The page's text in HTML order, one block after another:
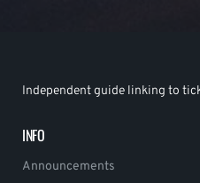
Independent guide linking to
INFO
Announcements